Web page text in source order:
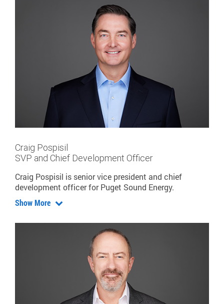
Craig Pospisil
SVP and Chief Development Officer
Craig Pospisil is senior vice president and chief
development officer for Puget Sound Energy.
Show More